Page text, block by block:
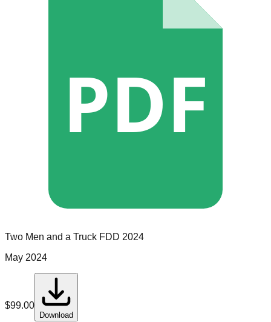
PDF
Two Men and a Truck FDD 2024
May 2024
$99.00
Download